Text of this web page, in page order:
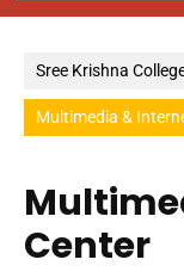
Sree Krishna
Multimedia &
Center